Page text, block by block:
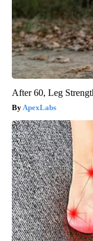
After 60, Leg
ApexLabs